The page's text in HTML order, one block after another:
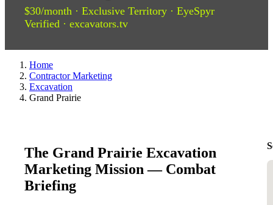
$30/month · Exclusive Territory · EyeSpyr
Verified · excavators.tv
Home
Contractor Marketing
Excavation
Grand Prairie
The Grand Prairie Excavation
Marketing Mission — Combat
Briefing